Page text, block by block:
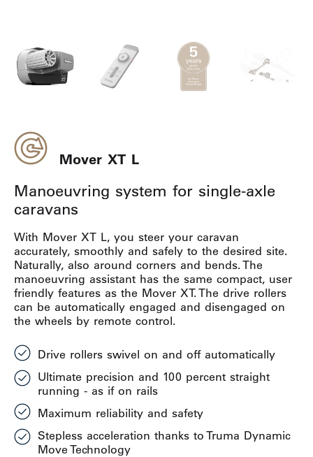
Mover XT L
Manoeuvring system for single-axle
caravans
With Mover XT L, you steer your caravan
accurately, smoothly and safely to the desired site.
Naturally, also around corners and bends. The
manoeuvring assistant has the same compact, user
friendly features as the Mover XT. The drive rollers
can be automatically engaged and disengaged on
the wheels by remote control.
Drive rollers swivel on and off automatically
Ultimate precision and 100 percent straight
running - as if on rails
Maximum reliability and safety
Stepless acceleration thanks to Truma Dynamic
Move Technology